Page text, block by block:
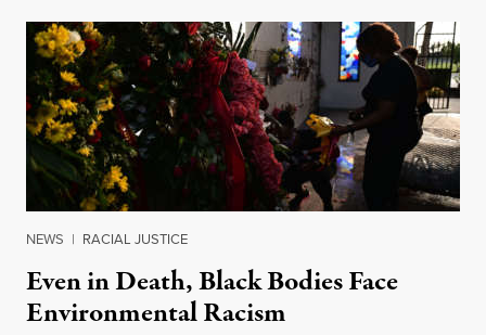
NEWS | RACIAL JUSTICE
Even in Death, Black Bodies Face
Environmental Racism